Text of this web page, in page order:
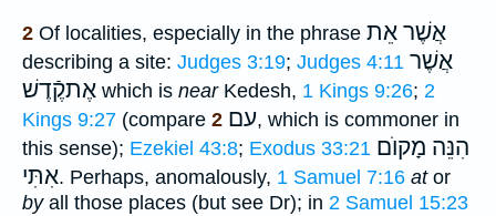
2 Of localities, especially in the phrase אֲשֶׁר אֵת
describing a site: Judges 3:19; Judges 4:11 אֲשֶׁר
אֶתקֶֿדֶשׁ which is nearKedesh, 1 Kings 9:26; 2
Kings 9:27 (compare עם 2
, which is commoner in
this sense); Ezekiel 43:8; Exodus 33:21 הִנֵּה מָקוֺם
אִתִּי. Perhaps, anomalously, 1 Samuel 7:16 ator
byall those places (but see Dr); in 2 Samuel 15:23